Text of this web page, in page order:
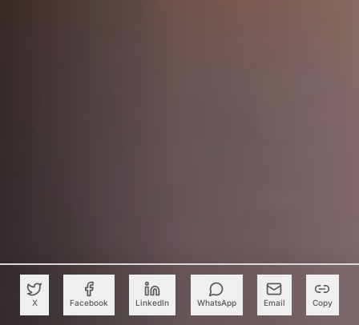
X Facebook LinkedIn WhatsApp Email Copy